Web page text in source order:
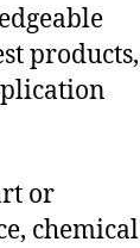
products,
or
chemical